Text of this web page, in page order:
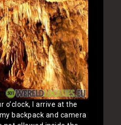
o’clock, I arrive at the
backpack and camera